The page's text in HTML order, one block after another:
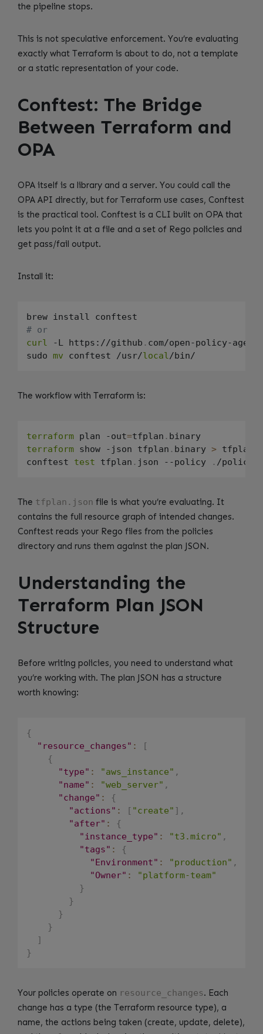
the pipeline stops.
This is not speculative enforcement. You’re evaluating
exactly what Terraform is about to do, not a template
or a static representation of your code.
Conftest: The Bridge
Between Terraform and
OPA
OPA itself is a library and a server. You could call the
OPA API directly, but for Terraform use cases, Conftest
is the practical tool. Conftest is a CLI built on OPA that
lets you point it at a file and a set of Rego policies and
get pass/fail output.
Install it:
# or
curl -L https://github . com/open-policy-
sudo mv conftest /usr/local
The workflow with Terraform is:
terraform plan -out=tfplan .
terraform show -json tfplan . binary > tfplan
conftest test tfplan . json --policy .
The tfplan.json file is what you’re evaluating. It
contains the full resource graph of intended changes.
Conftest reads your Rego files from the policies
directory and runs them against the plan JSON.
Understanding the
Terraform Plan JSON
Structure
Before writing policies, you need to understand what
you’re working with. The plan JSON has a structure
worth knowing:
{
"resource_changes" :
[
{
"type" : "aws_instance" ,
"name" : "web_server" ,
"change" :
{
"actions" : [ "create" ] ,
"after" :
{
"instance_type" : "t3.micro" ,
"tags" :
{
"Environment" : "production" ,
"Owner" :
"platform-team"
}
}
}
}
]
}
Your policies operate on resource_changes. Each
change has a type (the Terraform resource type), a
name, the actions being taken (create, update, delete),